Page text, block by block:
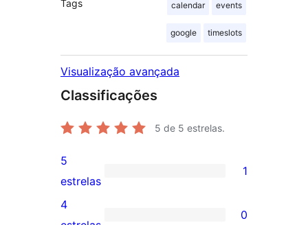
Tags calendar events
google timeslots
Visualização avançada
Classificações
5 de 5 estrelas.
1
avaliação
com
5
estrelas
1
4
0